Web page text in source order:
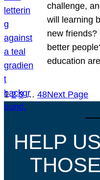
challenge,
will learning
new friends?
better
education
1 2 3 … 48Next Page
HELP